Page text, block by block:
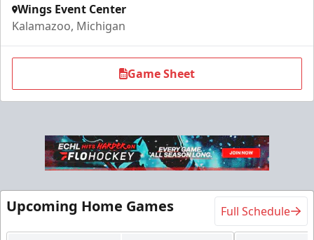
Flexi Ticket Plans
Starting at $168
12, 24, or 36 Games!
Wings Event Center
Kalamazoo, Michigan
Game Sheet
Upcoming Home Games Full Schedule